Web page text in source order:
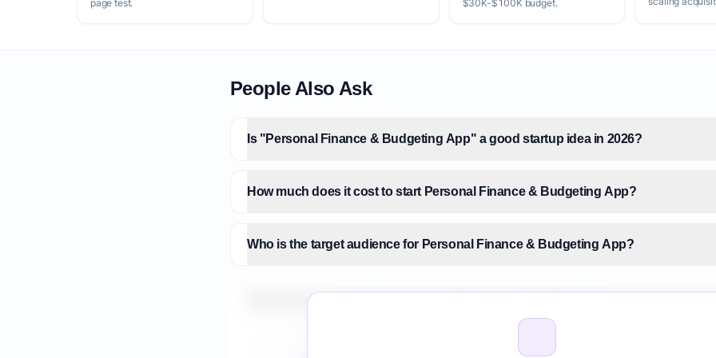
page test. $30K-$100K budget.
People Also Ask
Is "Personal Finance & Budgeting App" a good startup idea in 2026?
How much does it cost to start Personal Finance & Budgeting App?
Who is the target audience for Personal Finance & Budgeting App?